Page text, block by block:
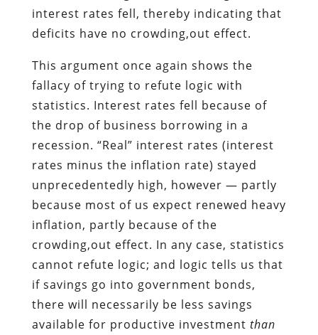
interest rates fell, thereby indicating that
deficits have no crowding,out effect.
This argument once again shows the
fallacy of trying to refute logic with
statistics. Interest rates fell because of
the drop of business borrowing in a
recession. “Real” interest rates (interest
rates minus the inflation rate) stayed
unprecedentedly high, however — partly
because most of us expect renewed heavy
inflation, partly because of the
crowding,out effect. In any case, statistics
cannot refute logic; and logic tells us that
if savings go into government bonds,
there will necessarily be less savings
available for productive investment than